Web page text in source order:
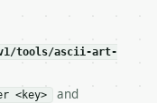
deterministic
v1/tools/ascii-art-
<key> and